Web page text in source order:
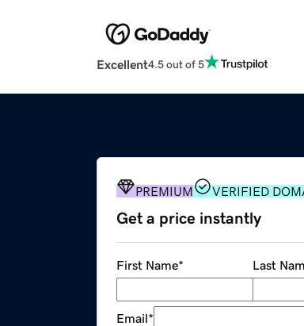
Excellent4.5 out of 5
PREMIUM VERIFIED
Get a price instantly
First Name* Last
Email*